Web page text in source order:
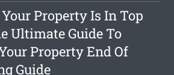
Property Is In Top
Ultimate Guide To
Property End Of
Guide